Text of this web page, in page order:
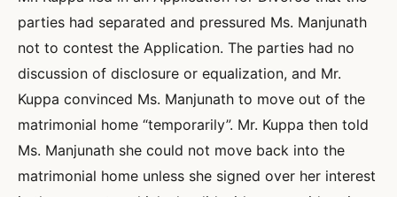
parties had separated and pressured Ms. Manjunath
not to contest the Application. The parties had no
discussion of disclosure or equalization, and Mr.
Kuppa convinced Ms. Manjunath to move out of the
matrimonial home “temporarily”. Mr. Kuppa then told
Ms. Manjunath she could not move back into the
matrimonial home unless she signed over her interest